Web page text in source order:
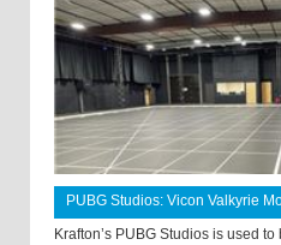
PUBG Studios: Vicon Valkyrie
Krafton’s PUBG Studios is used